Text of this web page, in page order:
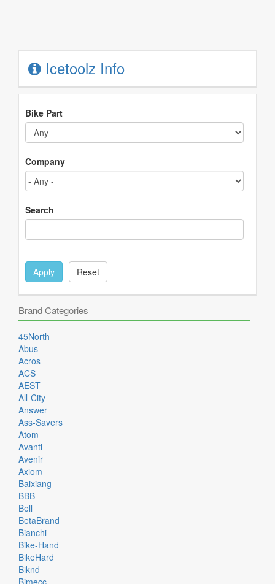
Icetoolz Info
Bike Part
Company
Search
Apply Reset
Brand Categories
45North
Abus
Acros
ACS
AEST
All-City
Answer
Ass-Savers
Atom
Avanti
Avenir
Axiom
Baixiang
BBB
Bell
BetaBrand
Bianchi
Bike-Hand
BikeHard
Biknd
Bimecc